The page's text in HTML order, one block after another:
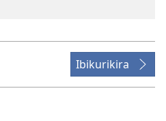
Ibikurikira